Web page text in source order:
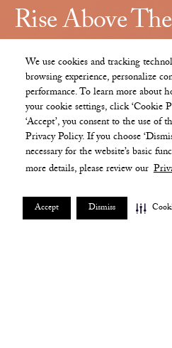
We use cookies and tracking
browsing experience, personalize
performance. To learn more about
your cookie settings, click ‘Cookie
‘Accept’, you consent to the use of
Privacy Policy. If you choose
necessary for the website’s basic
more details, please review our
Accept Dismiss
Rise Above
Beginning at an elevation of
The Ritz-Carlton
Station Tower comprise a
private homes and amenities
and serviced by the world's
brand.